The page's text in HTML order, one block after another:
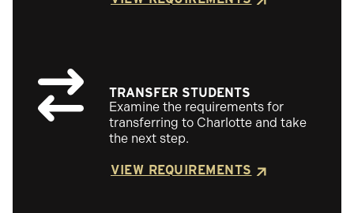
TRANSFER STUDENTS
Examine the requirements for
transferring to Charlotte and take
the next step.
VIEW REQUIREMENTS